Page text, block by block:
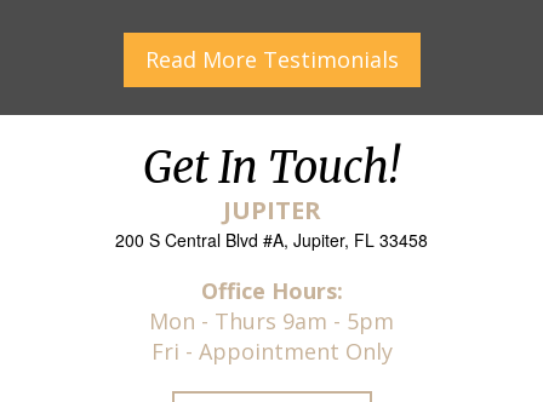
Read More Testimonials
Get In Touch!
JUPITER
200 S Central Blvd #A, Jupiter, FL 33458
Office Hours:
Mon - Thurs 9am - 5pm
Fri - Appointment Only